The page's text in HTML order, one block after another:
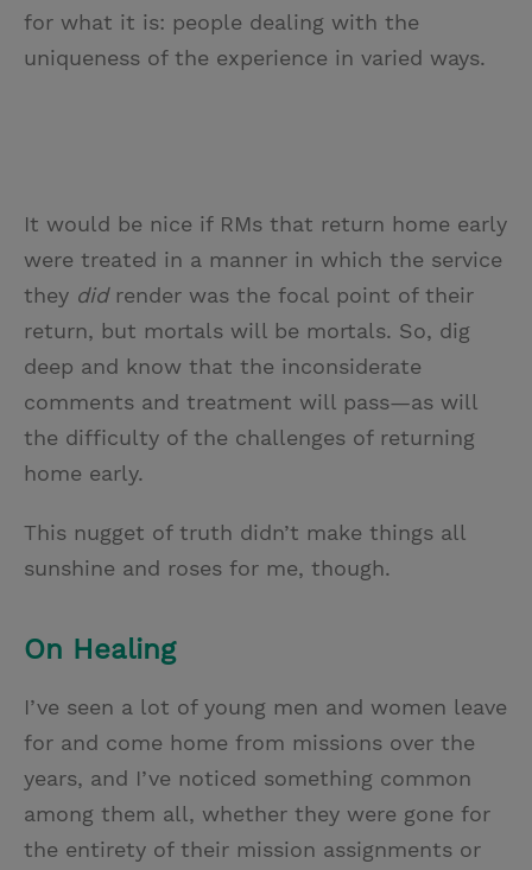
for what it is: people dealing with the
uniqueness of the experience in varied ways.
It would be nice if RMs that return home early
were treated in a manner in which the service
they did render was the focal point of their
return, but mortals will be mortals. So, dig
deep and know that the inconsiderate
comments and treatment will pass—as will
the difficulty of the challenges of returning
home early.
This nugget of truth didn’t make things all
sunshine and roses for me, though.
On Healing
I’ve seen a lot of young men and women leave
for and come home from missions over the
years, and I’ve noticed something common
among them all, whether they were gone for
the entirety of their mission assignments or